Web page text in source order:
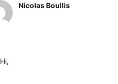
Nicolas Boullis
Hi,